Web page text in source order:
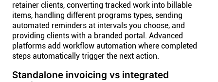
retainer clients, converting tracked work into billable
items, handling different programs types, sending
automated reminders at intervals you choose, and
providing clients with a branded portal. Advanced
platforms add workflow automation where completed
steps automatically trigger the next action.
Standalone invoicing vs integrated